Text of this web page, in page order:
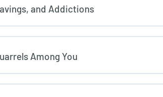
and Addictions
Among You